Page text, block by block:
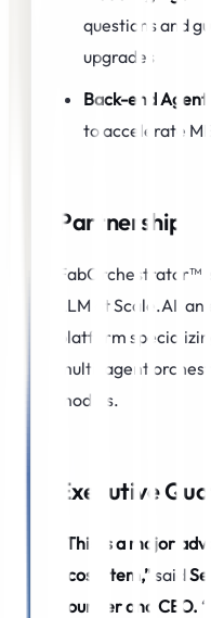
questions and
upgrades
Back-end Agent
to accelerate
Partnership
FabOrchestrator™
LLM at Scale.AI,
platform
multi-agent
models.
Executive
“This is a major
ecosystem,” said
Founder and CEO.